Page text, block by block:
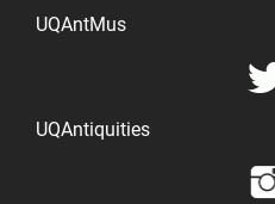
UQAntMus
UQAntiquities